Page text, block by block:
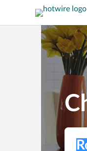
Pick-